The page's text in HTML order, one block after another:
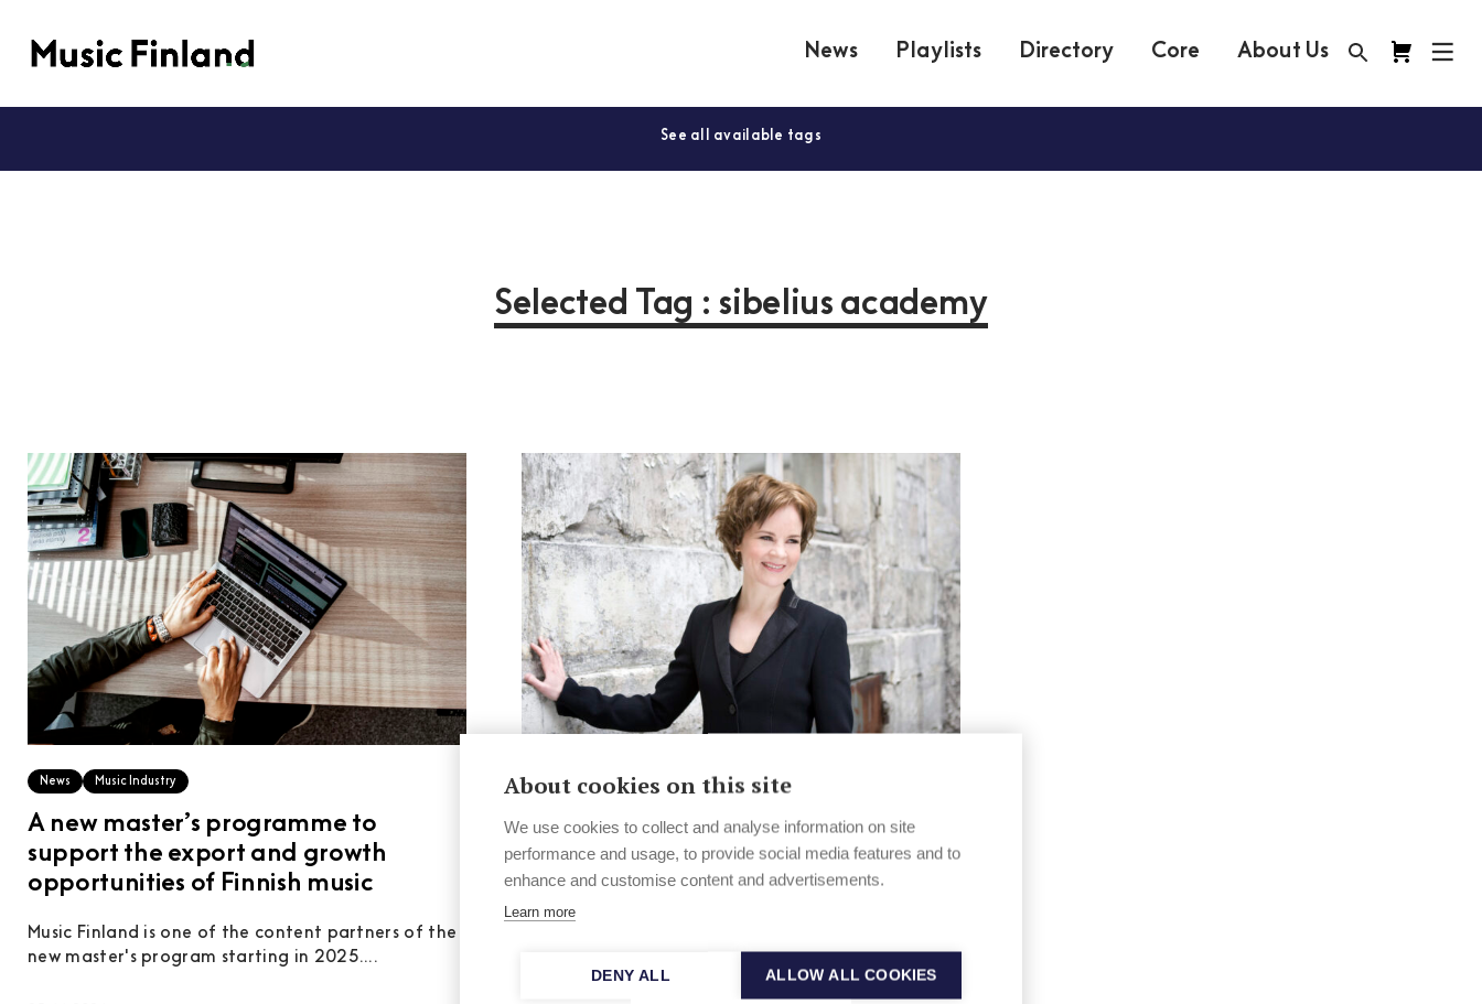
News Playlists Directory Core About Us
See all available tags
Selected Tag : sibelius academy
News Music Industry
A new master’s programme to
support the export and growth
opportunities of Finnish music
Music Finland is one of the content partners of the
new master's program starting in 2025....
News Contemporary & Classical
Sibelius Academy into collaboration
with Juilliard
About cookies on this site
We use cookies to collect and analyse information on site
performance and usage, to provide social media features and to
enhance and customise content and advertisements.
Learn more
DENY ALL ALLOW ALL COOKIES